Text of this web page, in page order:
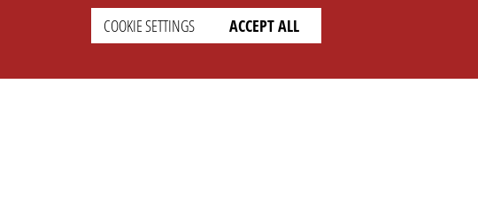
COOKIE SETTINGS ACCEPT ALL